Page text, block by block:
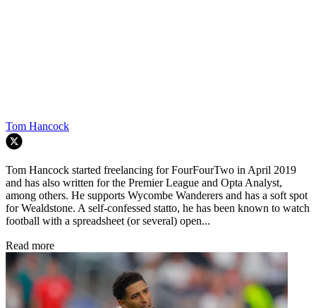
Tom Hancock
Tom Hancock started freelancing for FourFourTwo in April 2019
and has also written for the Premier League and Opta Analyst,
among others. He supports Wycombe Wanderers and has a soft spot
for Wealdstone. A self-confessed statto, he has been known to watch
football with a spreadsheet (or several) open...
Read more